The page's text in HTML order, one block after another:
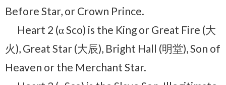
Before Star, or Crown Prince.
Heart 2 (α Sco) is the King or Great Fire (大
火), Great Star (大辰), Bright Hall (明堂), Son of
Heaven or the Merchant Star.